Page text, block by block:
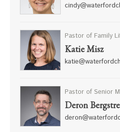
Pastor of Family
Katie Misz
Pastor of Senior
Deron